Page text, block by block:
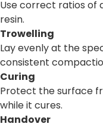
Use correct ratios of
resin.
Trowelling
Lay evenly at the
consistent
Curing
Protect the surface
while it cures.
Handover